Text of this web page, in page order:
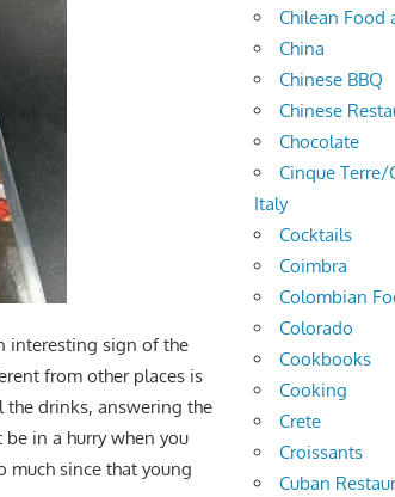
interesting sign of the
from other places is
drinks, answering the
in a hurry when you
since that young
Chilean Food
China
Chinese BBQ
Chinese
Chocolate
Cinque
Italy
Cocktails
Coimbra
Colombian
Colorado
Cookbooks
Cooking
Crete
Croissants
Cuban